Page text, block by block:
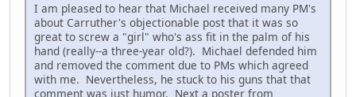
I am pleased to hear that Michael received many PM's
about Carruther's objectionable post that it was so
great to screw a "girl" who's ass fit in the palm of his
hand (really--a three-year old?). Michael defended him
and removed the comment due to PMs which agreed
with me. Nevertheless, he stuck to his guns that that
comment was just humor. Next a poster from